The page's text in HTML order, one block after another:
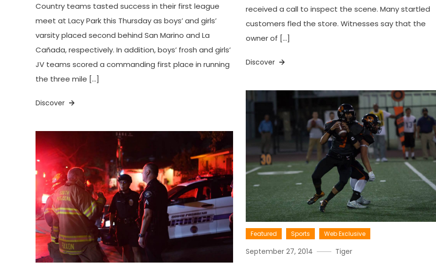
received a call to inspect the scene. Many startled
customers fled the store. Witnesses say that the
owner of […]
Discover
Country teams tasted success in their first league
meet at Lacy Park this Thursday as boys’ and girls’
varsity placed second behind San Marino and La
Cañada, respectively. In addition, boys’ frosh and girls’
JV teams scored a commanding first place in running
the three mile […]
Discover
Featured Sports Web Exclusive
September 27, 2014 Tiger